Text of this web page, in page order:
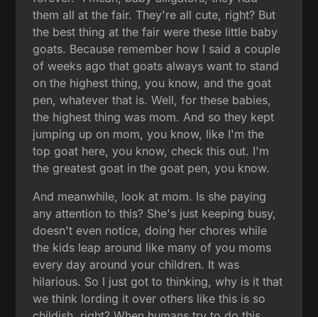
them all at the fair. They're all cute, right? But
the best thing at the fair were these little baby
goats. Because remember how I said a couple
of weeks ago that goats always want to stand
on the highest thing, you know, and the goat
pen, whatever that is. Well, for these babies,
the highest thing was mom. And so they kept
jumping up on mom, you know, like I'm the
top goat here, you know, check this out. I'm
the greatest goat in the goat pen, you know.
And meanwhile, look at mom. Is she paying
any attention to this? She's just keeping busy,
doesn't even notice, doing her chores while
the kids leap around like many of you moms
every day around your children. It was
hilarious. So I just got to thinking, why is it that
we think lording it over others like this is so